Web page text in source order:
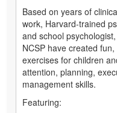
Based on years of
work, Harvard-trained
and school
NCSP have created
exercises for children
attention, planning,
management skills.
Featuring: